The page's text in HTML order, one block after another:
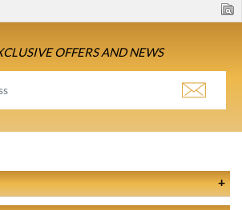
OFFERS AND NEWS